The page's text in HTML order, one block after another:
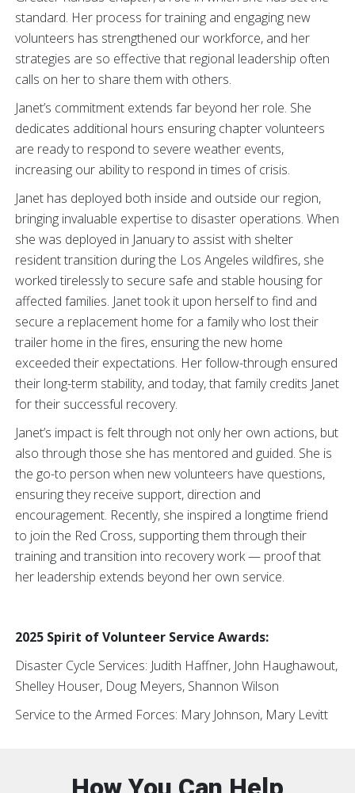
standard. Her process for training and engaging new
volunteers has strengthened our workforce, and her
strategies are so effective that regional leadership often
calls on her to share them with others.
Janet’s commitment extends far beyond her role. She
dedicates additional hours ensuring chapter volunteers
are ready to respond to severe weather events,
increasing our ability to respond in times of crisis.
Janet has deployed both inside and outside our region,
bringing invaluable expertise to disaster operations. When
she was deployed in January to assist with shelter
resident transition during the Los Angeles wildfires, she
worked tirelessly to secure safe and stable housing for
affected families. Janet took it upon herself to find and
secure a replacement home for a family who lost their
trailer home in the fires, ensuring the new home
exceeded their expectations. Her follow-through ensured
their long-term stability, and today, that family credits Janet
for their successful recovery.
Janet’s impact is felt through not only her own actions, but
also through those she has mentored and guided. She is
the go-to person when new volunteers have questions,
ensuring they receive support, direction and
encouragement. Recently, she inspired a longtime friend
to join the Red Cross, supporting them through their
training and transition into recovery work — proof that
her leadership extends beyond her own service.
2025 Spirit of Volunteer Service Awards:
Disaster Cycle Services: Judith Haffner, John Haughawout,
Shelley Houser, Doug Meyers, Shannon Wilson
Service to the Armed Forces: Mary Johnson, Mary Levitt